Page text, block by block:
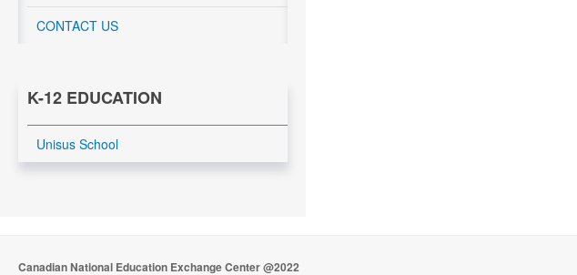
CONTACT US
K-12 EDUCATION
Unisus School
Canadian National Education Exchange Center @2022